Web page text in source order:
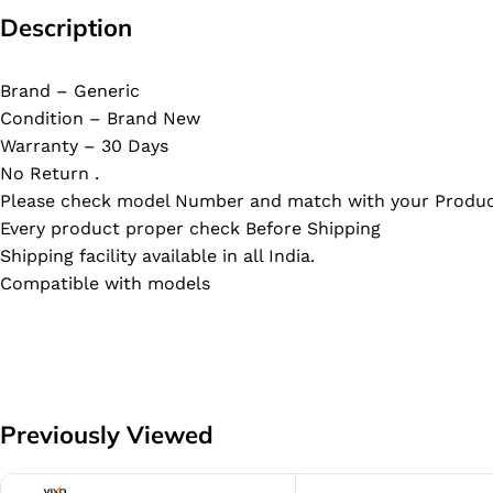
Description
Brand – Generic
Condition – Brand New
Warranty – 30 Days
No Return .
Please check model Number and match with your
Every product proper check Before Shipping
Shipping facility available in all India.
Compatible with models
Previously Viewed